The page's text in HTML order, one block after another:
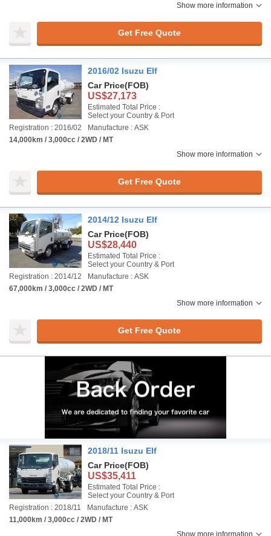
Show more information
Get Free Quote
2016/02 Isuzu Elf
Car Price(FOB)
US$27,173
Estimated Total Price :
Select your Country & Port
Registration : 2016/02
Manufacture : ASK
14,000km / 3,000cc / 2WD / MT
Show more information
Get Free Quote
2014/12 Isuzu Elf
Car Price(FOB)
US$28,440
Estimated Total Price :
Select your Country & Port
Registration : 2014/12
Manufacture : ASK
67,000km / 3,000cc / 2WD / MT
Show more information
Get Free Quote
2018/11 Isuzu Elf
Car Price(FOB)
US$35,411
Estimated Total Price :
Select your Country & Port
Registration : 2018/11
Manufacture : ASK
11,000km / 3,000cc / 2WD / MT
Show more information